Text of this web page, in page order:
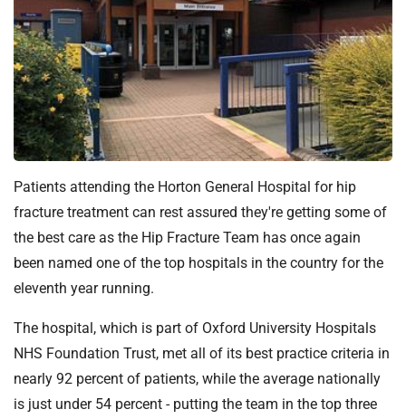
n
d
a
t
i
o
n
T
r
u
s
:
h
m
e
Patients attending the Horton General Hospital for hip
fracture treatment can rest assured they're getting some of
the best care as the Hip Fracture Team has once again
been named one of the top hospitals in the country for the
eleventh year running.
The hospital, which is part of Oxford University Hospitals
NHS Foundation Trust, met all of its best practice criteria in
nearly 92 percent of patients, while the average nationally
is just under 54 percent - putting the team in the top three